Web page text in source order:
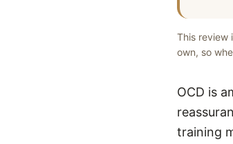
This review
own, so
OCD is
training